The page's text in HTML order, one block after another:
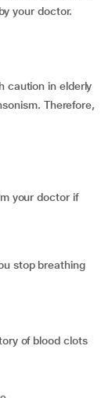
your doctor.
caution in elderly
Therefore,
your doctor if
of blood clots